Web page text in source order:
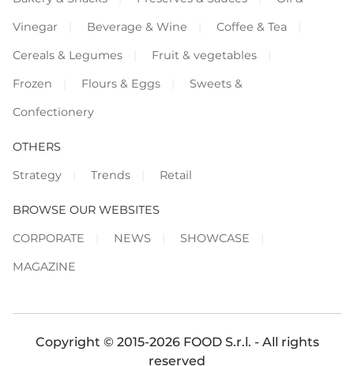
Vinegar
Beverage & Wine
Coffee & Tea
Cereals & Legumes
Fruit & vegetables
Frozen
Flours & Eggs
Sweets &
Confectionery
OTHERS
Strategy
Trends Retail
BROWSE OUR WEBSITES
CORPORATE
NEWS
SHOWCASE
MAGAZINE
Copyright © 2015-2026 FOOD S.r.l. - All rights
reserved